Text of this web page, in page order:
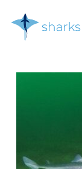
main